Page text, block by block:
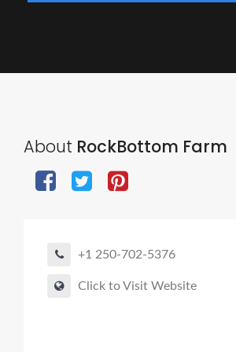
About RockBottom Farm
+1 250-702-5376
Click to Visit Website